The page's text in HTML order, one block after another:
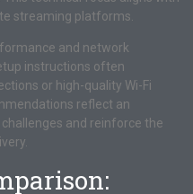
streaming platforms.
and network
instructions often
or high-quality Wi-Fi
reflect an
and reinforce the